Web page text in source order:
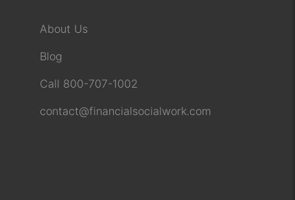
About Us
Blog
Call 800-707-1002
contact@financialsocialwork.com